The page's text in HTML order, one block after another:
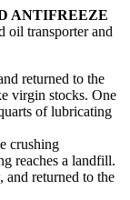
ANTIFREEZE
oil transporter and
returned to the
virgin stocks. One
of lubricating
crushing
reaches a landfill.
and returned to the